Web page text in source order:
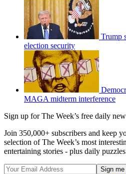
Trump
election security
MAGA midterm interference
Sign up for The Week’s free daily
Join 350,000+ subscribers and keep
selection of The Week’s most
entertaining stories - plus daily